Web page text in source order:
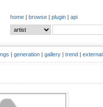
home | browse | plugin | api
| generation | gallery | trend |